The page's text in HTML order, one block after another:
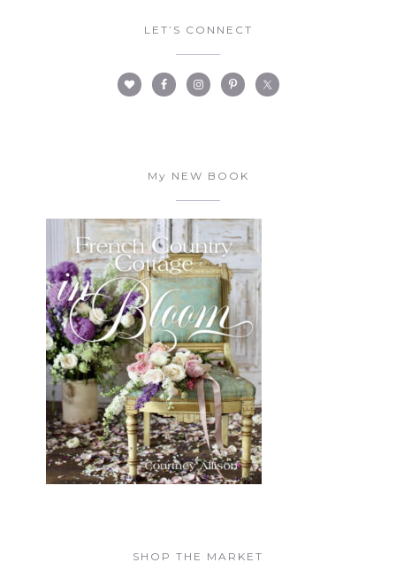
LET’S CONNECT
My NEW BOOK
SHOP THE MARKET